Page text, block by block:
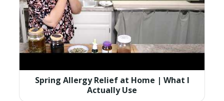
Spring Allergy Relief at Home | What I
Actually Use